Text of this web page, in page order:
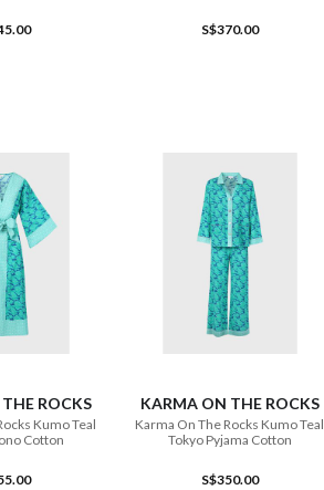
S$370.00
TO CART
ROCKS
Kumo Teal
Cotton
ADD TO CART
KARMA ON THE ROCKS
Karma On The Rocks Kumo Teal
Tokyo Pyjama Cotton
S$350.00